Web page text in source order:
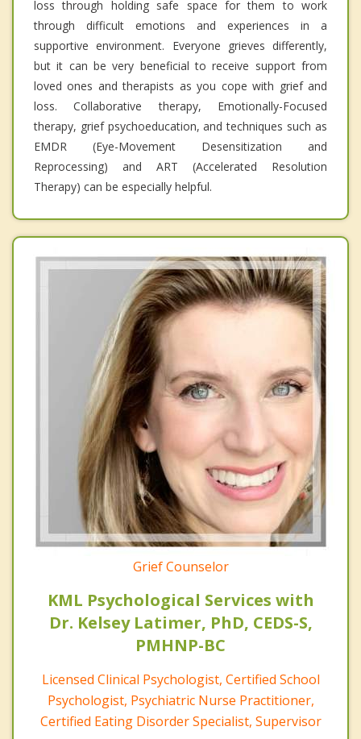
loss through holding safe space for them to work
through difficult emotions and experiences in a
supportive environment. Everyone grieves differently,
but it can be very beneficial to receive support from
loved ones and therapists as you cope with grief and
loss. Collaborative therapy, Emotionally-Focused
therapy, grief psychoeducation, and techniques such as
EMDR (Eye-Movement Desensitization and
Reprocessing) and ART (Accelerated Resolution
Therapy) can be especially helpful.
Grief Counselor
KML Psychological Services with
Dr. Kelsey Latimer, PhD, CEDS-S,
PMHNP-BC
Licensed Clinical Psychologist, Certified School
Psychologist, Psychiatric Nurse Practitioner,
Certified Eating Disorder Specialist, Supervisor